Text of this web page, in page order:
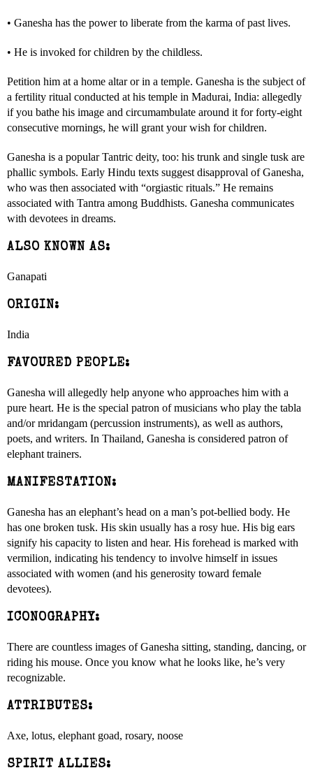
• Ganesha has the power to liberate from the karma of past lives.
• He is invoked for children by the childless.
Petition him at a home altar or in a temple. Ganesha is the subject of
a fertility ritual conducted at his temple in Madurai, India: allegedly
if you bathe his image and circumambulate around it for forty-eight
consecutive mornings, he will grant your wish for children.
Ganesha is a popular Tantric deity, too: his trunk and single tusk are
phallic symbols. Early Hindu texts suggest disapproval of Ganesha,
who was then associated with “orgiastic rituals.” He remains
associated with Tantra among Buddhists. Ganesha communicates
with devotees in dreams.
ALSO KNOWN AS:
Ganapati
ORIGIN:
India
FAVOURED PEOPLE:
Ganesha will allegedly help anyone who approaches him with a
pure heart. He is the special patron of musicians who play the tabla
and/or mridangam (percussion instruments), as well as authors,
poets, and writers. In Thailand, Ganesha is considered patron of
elephant trainers.
MANIFESTATION:
Ganesha has an elephant’s head on a man’s pot-bellied body. He
has one broken tusk. His skin usually has a rosy hue. His big ears
signify his capacity to listen and hear. His forehead is marked with
vermilion, indicating his tendency to involve himself in issues
associated with women (and his generosity toward female
devotees).
ICONOGRAPHY:
There are countless images of Ganesha sitting, standing, dancing, or
riding his mouse. Once you know what he looks like, he’s very
recognizable.
ATTRIBUTES:
Axe, lotus, elephant goad, rosary, noose
SPIRIT ALLIES: